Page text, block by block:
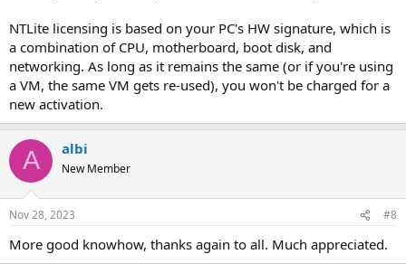
NTLite licensing is based on your PC's HW signature, which is
a combination of CPU, motherboard, boot disk, and
networking. As long as it remains the same (or if you're using
a VM, the same VM gets re-used), you won't be charged for a
new activation.
A albi
New Member
Nov 28, 2023 #8
More good knowhow, thanks again to all. Much appreciated.